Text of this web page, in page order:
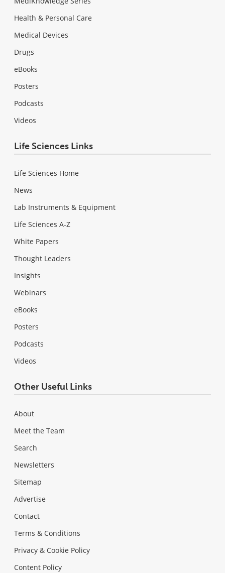
Health & Personal Care
Medical Devices
Drugs
eBooks
Posters
Podcasts
Videos
Life Sciences Links
Life Sciences Home
News
Lab Instruments & Equipment
Life Sciences A-Z
White Papers
Thought Leaders
Insights
Webinars
eBooks
Posters
Podcasts
Videos
Other Useful Links
About
Meet the Team
Search
Newsletters
Sitemap
Advertise
Contact
Terms & Conditions
Privacy & Cookie Policy
Content Policy